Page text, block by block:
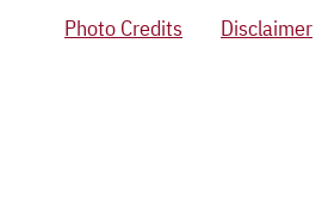
Photo Credits
Disclaimer